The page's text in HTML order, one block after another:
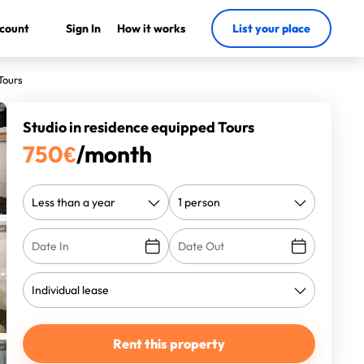
Sign In How it works List your place
Studio in residence equipped Tours
750€/month
Rent this property